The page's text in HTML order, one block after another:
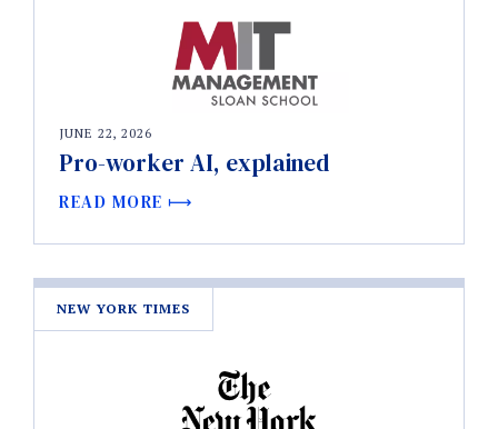
JUNE 22, 2026
Pro-worker AI, explained
READ MORE
NEW YORK TIMES